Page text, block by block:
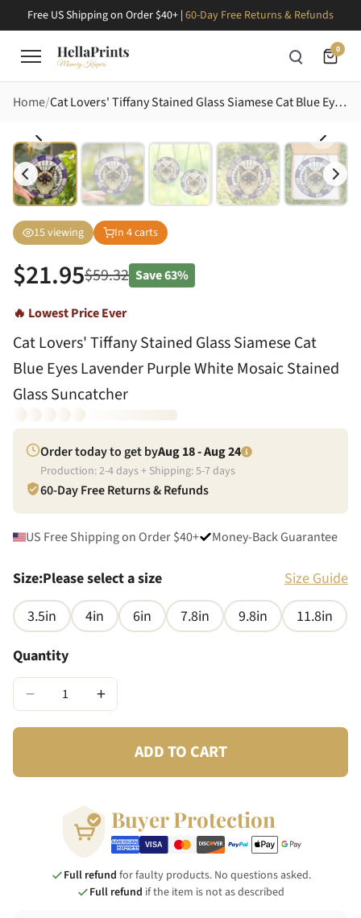
Free US Shipping on Order $40+ | 60-Day Free Returns & Refunds
0
Home Cat Lovers' Tiffany Stained Glass Siamese Cat Blue Eyes Lavender Purple White Mosaic Stained Glass Suncatcher
15viewing In 4carts
$21.95$59.32 Save63%
🔥 Lowest Price Ever
Cat Lovers' Tiffany Stained Glass Siamese Cat
Blue Eyes Lavender Purple White Mosaic Stained
Glass Suncatcher
Order today to get byAug 18 - Aug 24
Production:2-4days + Shipping:5-7days
60-Day Free Returns & Refunds
US Free Shipping on Order $40+ Money-Back Guarantee
Size:Please select a size
Size Guide
3.5in
4in 6in 7.8in 9.8in
11.8in
Quantity
− +
ADD TO CART
Buyer Protection
Full refund for faulty products. No questions asked.
Full refund if the item is not as described